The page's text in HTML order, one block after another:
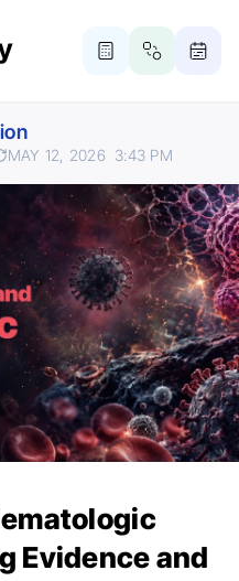
MAY 12, 2026 3:43 PM
Evidence and